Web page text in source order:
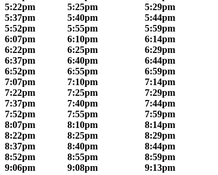
5:22pm
5:25pm 5:29pm
5:37pm
5:40pm 5:44pm
5:52pm
5:55pm 5:59pm
6:07pm
6:10pm 6:14pm
6:22pm
6:25pm 6:29pm
6:37pm
6:40pm 6:44pm
6:52pm
6:55pm 6:59pm
7:07pm
7:10pm 7:14pm
7:22pm
7:25pm 7:29pm
7:37pm
7:40pm 7:44pm
7:52pm
7:55pm 7:59pm
8:07pm
8:10pm 8:14pm
8:22pm
8:25pm 8:29pm
8:37pm
8:40pm 8:44pm
8:52pm
8:55pm 8:59pm
9:06pm
9:08pm 9:13pm